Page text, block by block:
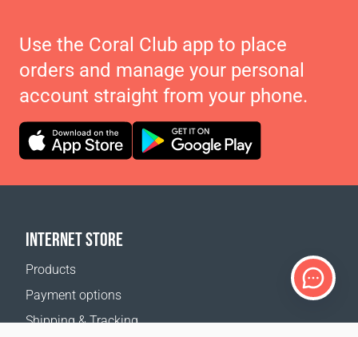
Use the Coral Club app to place
orders and manage your personal
account straight from your phone.
INTERNET STORE
Products
Payment options
Shipping & Tracking